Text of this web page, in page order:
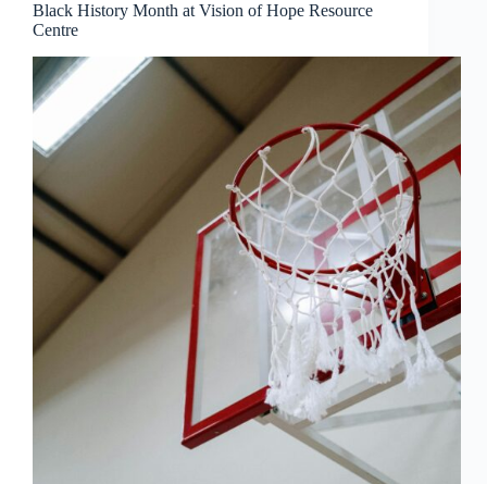
Black History Month at Vision of Hope Resource
Centre